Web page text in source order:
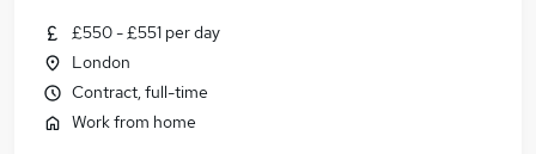
£550 - £551 per day
London
Contract, full-time
Work from home